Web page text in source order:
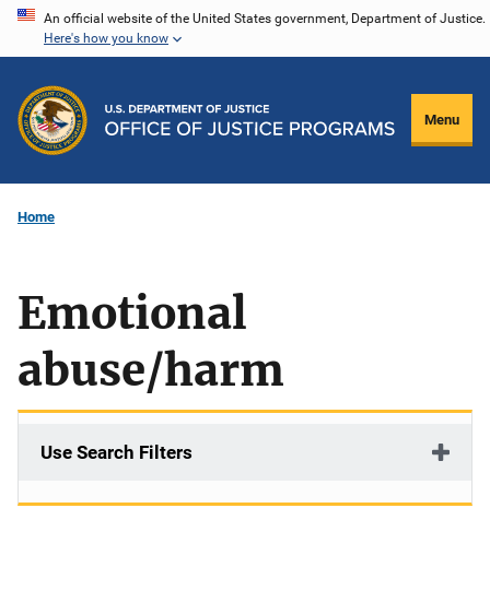
Skip
content
An official website of the United States government, Department of Justice.
Here's how you know
Menu
Home
Emotional
abuse/harm
Use Search Filters